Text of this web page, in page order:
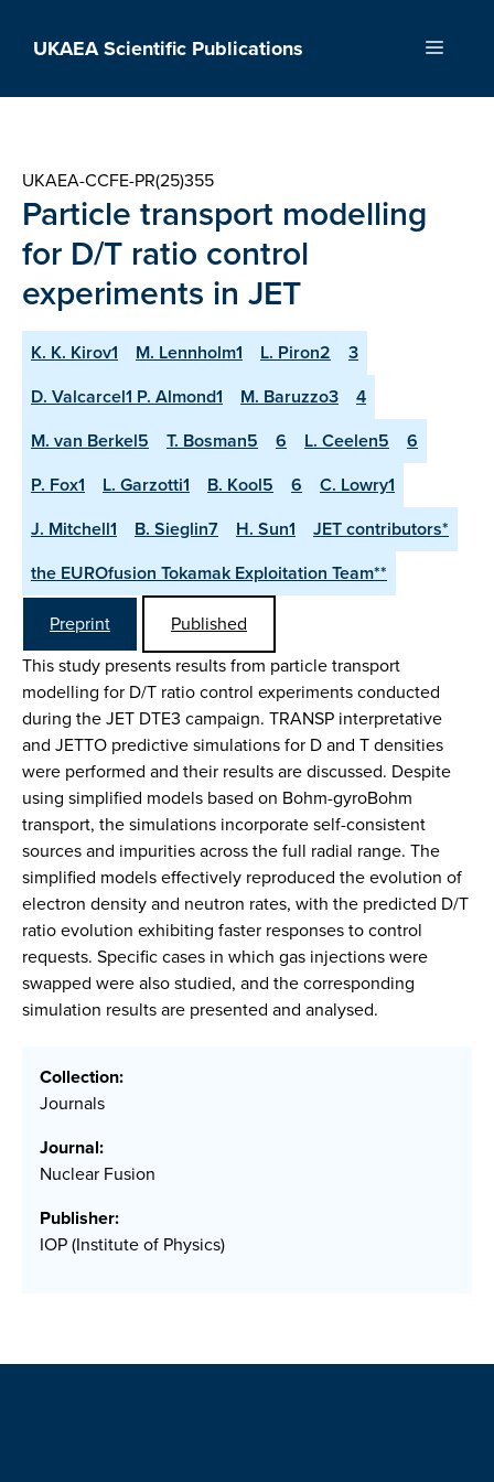
UKAEA Scientific Publications Menu
UKAEA-CCFE-PR(25)355
Particle transport modelling
for D/T ratio control
experiments in JET
K. K. Kirov1 M. Lennholm1 L. Piron2
3
D. Valcarcel1 P. Almond1
M. Baruzzo3
4
M. van Berkel5
T. Bosman5 6 L. Ceelen5
6
P. Fox1
L. Garzotti1 B. Kool5 6
C. Lowry1
J. Mitchell1
B. Sieglin7 H. Sun1
JET contributors*
the EUROfusion Tokamak Exploitation Team**
Preprint
Published
This study presents results from particle transport
modelling for D/T ratio control experiments conducted
during the JET DTE3 campaign. TRANSP interpretative
and JETTO predictive simulations for D and T densities
were performed and their results are discussed. Despite
using simplified models based on Bohm-gyroBohm
transport, the simulations incorporate self-consistent
sources and impurities across the full radial range. The
simplified models effectively reproduced the evolution of
electron density and neutron rates, with the predicted D/T
ratio evolution exhibiting faster responses to control
requests. Specific cases in which gas injections were
swapped were also studied, and the corresponding
simulation results are presented and analysed.
Collection:
Journals
Journal:
Nuclear Fusion
Publisher:
IOP (Institute of Physics)